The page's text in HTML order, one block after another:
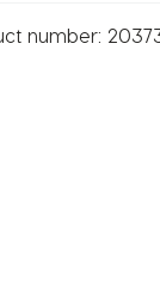
number: